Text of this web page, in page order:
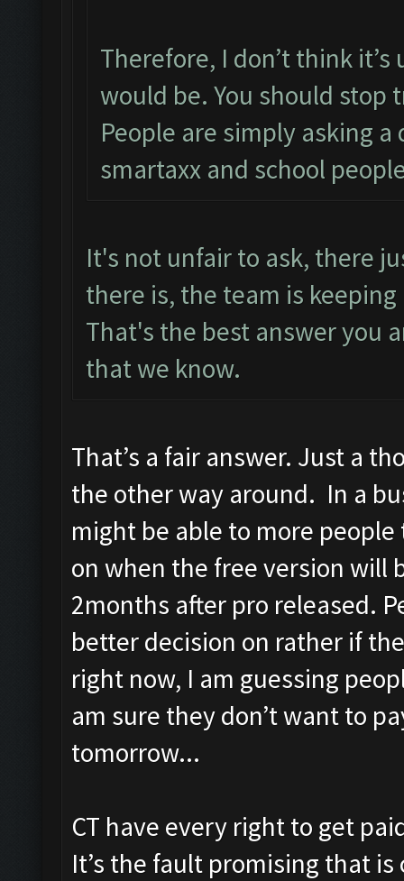
Therefore, I don’t think
would be. You should
People are simply asking
smartaxx and school
It's not unfair to ask, there
there is, the team is
That's the best answer you
that we know.
That’s a fair answer. Just a
the other way around. In a
might be able to more
on when the free version will
2months after pro released.
better decision on rather if
right now, I am guessing
am sure they don’t want to
tomorrow...
CT have every right to get
It’s the fault promising that